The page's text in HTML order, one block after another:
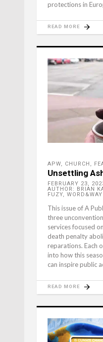
protections in
READ MORE
APW, CHURCH ,
Unsettling
FEBRUARY 23,
AUTHOR: BRIAN
FUZY, WORD&WAY
This issue of A
three
services focused
death penalty
reparations. Each
into how this
can inspire public
READ MORE